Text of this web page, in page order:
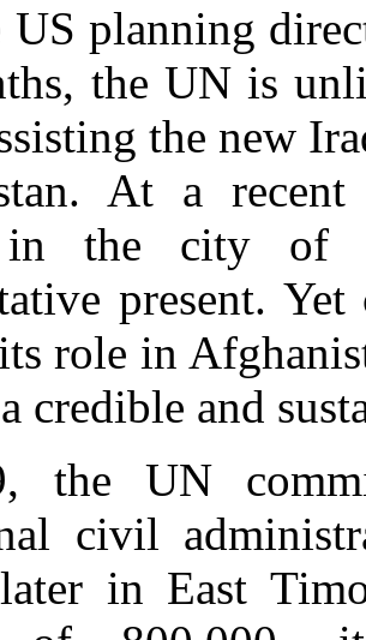
US planning
the UN is
the new
At a
in the city of
present.
role in
credible and
the UN
civil
in East